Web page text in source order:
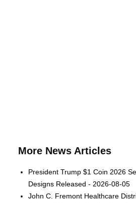
More News Articles
President Trump $1 Coin 2026
Designs Released - 2026-08-05
John C. Fremont Healthcare